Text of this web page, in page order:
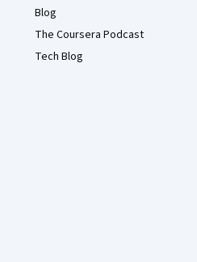
Blog
The Coursera Podcast
Tech Blog